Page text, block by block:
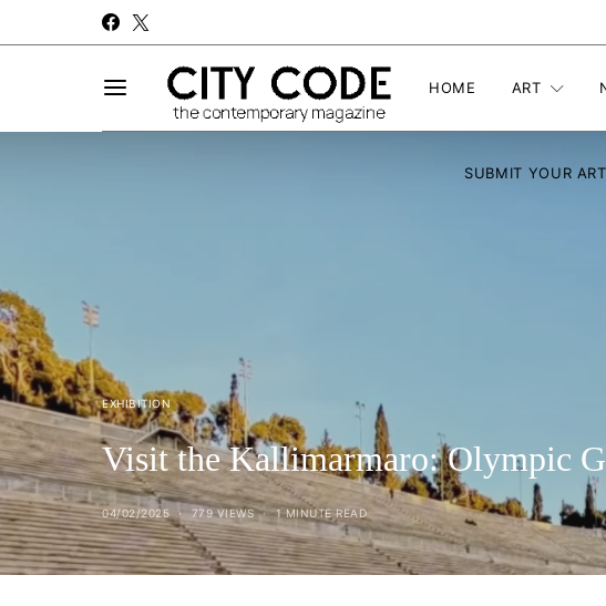
HOME ART
SUBMIT YOUR
EXHIBITION
Visit the Kallimarmaro: Olympic
04/02/2025 779 VIEWS 1 MINUTE READ